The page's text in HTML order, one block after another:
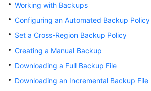
Billing
Started
Kernels
User
Working with Backups
Configuring an Automated Backup Policy
Set a Cross-Region Backup Policy
Creating a Manual Backup
Downloading a Full Backup File
Downloading an Incremental Backup File